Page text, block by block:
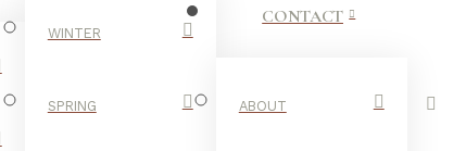
WINTER
SPRING
CONTACT
ABOUT